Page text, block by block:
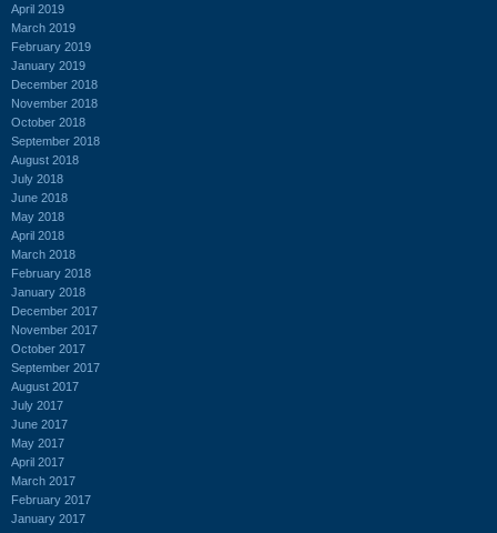
April 2019
March 2019
February 2019
January 2019
December 2018
November 2018
October 2018
September 2018
August 2018
July 2018
June 2018
May 2018
April 2018
March 2018
February 2018
January 2018
December 2017
November 2017
October 2017
September 2017
August 2017
July 2017
June 2017
May 2017
April 2017
March 2017
February 2017
January 2017